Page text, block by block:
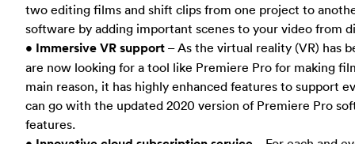
two editing films and shift clips from one project to
software by adding important scenes to your video from
• Immersive VR support – As the virtual reality (VR) has
are now looking for a tool like Premiere Pro for making
main reason, it has highly enhanced features to support
can go with the updated 2020 version of Premiere Pro
features.